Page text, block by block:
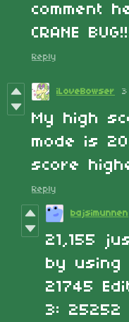
comment
CRANE
Reply
iLoveBowser
My high
mode is
score
Reply
bajsimunnen
21,155
by using
21745
3: 25252